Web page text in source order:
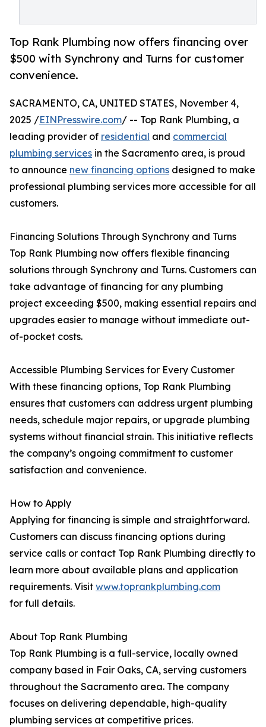
Top Rank Plumbing now offers financing over
$500 with Synchrony and Turns for customer
convenience.
SACRAMENTO, CA, UNITED STATES, November 4,
2025 /EINPresswire.com/ -- Top Rank Plumbing, a
leading provider of residential and commercial
plumbing services in the Sacramento area, is proud
to announce new financing options designed to make
professional plumbing services more accessible for all
customers.
Financing Solutions Through Synchrony and Turns
Top Rank Plumbing now offers flexible financing
solutions through Synchrony and Turns. Customers can
take advantage of financing for any plumbing
project exceeding $500, making essential repairs and
upgrades easier to manage without immediate out-
of-pocket costs.
Accessible Plumbing Services for Every Customer
With these financing options, Top Rank Plumbing
ensures that customers can address urgent plumbing
needs, schedule major repairs, or upgrade plumbing
systems without financial strain. This initiative reflects
the company’s ongoing commitment to customer
satisfaction and convenience.
How to Apply
Applying for financing is simple and straightforward.
Customers can discuss financing options during
service calls or contact Top Rank Plumbing directly to
learn more about available plans and application
requirements. Visit www.toprankplumbing.com
for full details.
About Top Rank Plumbing
Top Rank Plumbing is a full-service, locally owned
company based in Fair Oaks, CA, serving customers
throughout the Sacramento area. The company
focuses on delivering dependable, high-quality
plumbing services at competitive prices.